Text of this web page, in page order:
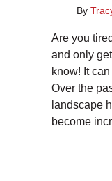
By
Are you
and only
know! It
Over the
landscape
become